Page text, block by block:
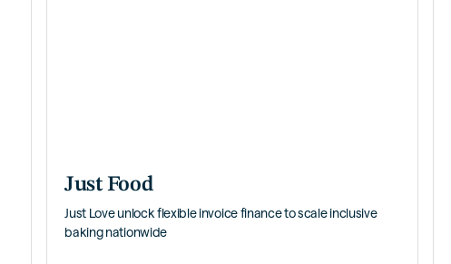
Just Food
Just Love unlock flexible invoice finance to scale inclusive
baking nationwide